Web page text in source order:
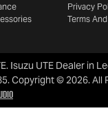
Privacy
Terms
. Isuzu UTE Dealer in
.Copyright ©2026. All